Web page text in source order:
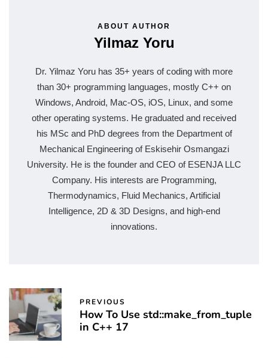
ABOUT AUTHOR
Yilmaz Yoru
Dr. Yilmaz Yoru has 35+ years of coding with more
than 30+ programming languages, mostly C++ on
Windows, Android, Mac-OS, iOS, Linux, and some
other operating systems. He graduated and received
his MSc and PhD degrees from the Department of
Mechanical Engineering of Eskisehir Osmangazi
University. He is the founder and CEO of ESENJA LLC
Company. His interests are Programming,
Thermodynamics, Fluid Mechanics, Artificial
Intelligence, 2D & 3D Designs, and high-end
innovations.
PREVIOUS
How To Use std::make_from_tuple
in C++ 17